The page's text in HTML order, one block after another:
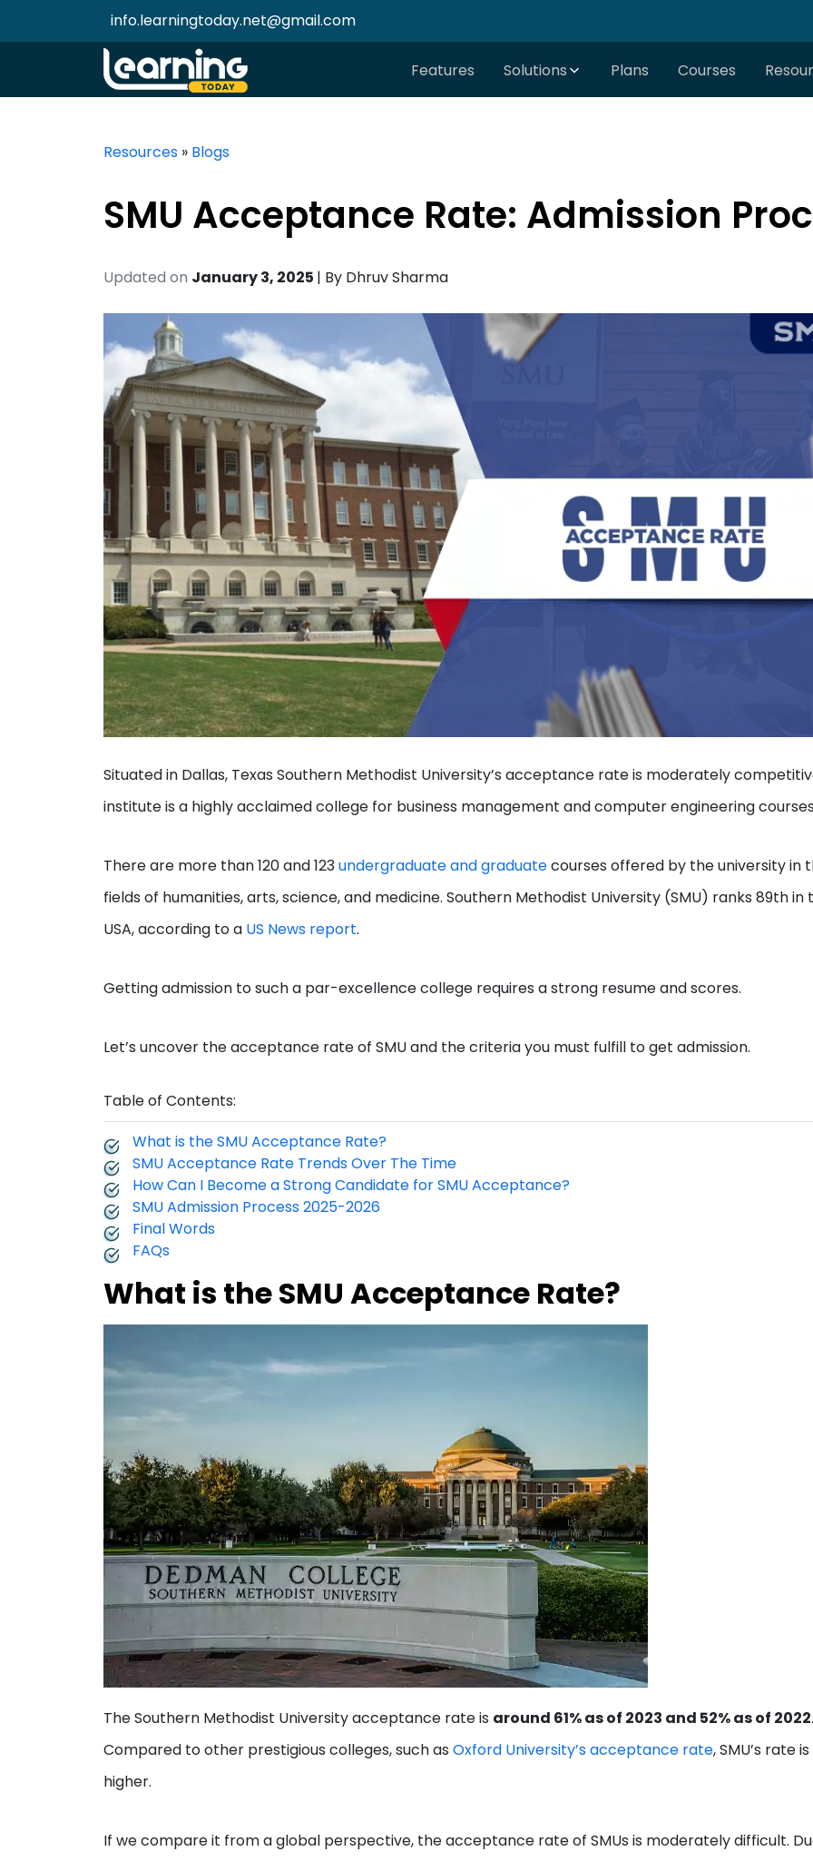
info.learningtoday.net@gmail.com
Features Solutions Plans Courses
Resources » Blogs
SMU Acceptance Rate: Admission
Updated on January 3, 2025 | By Dhruv Sharma
Situated in Dallas, Texas Southern Methodist University’s acceptance rate is moderately
institute is a highly acclaimed college for business management and computer engineering
There are more than 120 and 123undergraduate and graduatecourses offered by the university in
fields of humanities, arts, science, and medicine. Southern Methodist University (SMU) ranks 89th in
USA, according to a US News report.
Getting admission to such a par-excellence college requires a strong resume and scores.
Let’s uncover the acceptance rate of SMU and the criteria you must fulfill to get admission.
Table of Contents:
What is the SMU Acceptance Rate?
SMU Acceptance Rate Trends Over The Time
How Can I Become a Strong Candidate for SMU Acceptance?
SMU Admission Process 2025-2026
Final Words
FAQs
What is the SMU Acceptance Rate?
The Southern Methodist University acceptance rate is around 61% as of 2023 and 52% as of 2022.
Compared to other prestigious colleges, such as Oxford University’s acceptance rate, SMU’s rate
higher.
If we compare it from a global perspective, the acceptance rate of SMUs is moderately difficult.